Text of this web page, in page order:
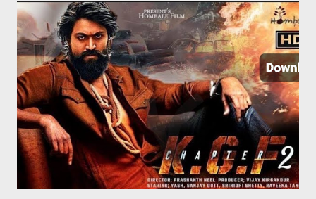
बातें आप आसानी से सुन पाएंगे. अगर फोन डिस्कनेक्ट हो जाता है तो आपको फिर उस
फोन पर SMS करना होगा. इस ऐप की खास बात ये है कि SMS जाने पर उस फोन में
रिंग नहीं जाती और दूसरे को पता नहीं चलता कि कॉल आया है. इस ऐप का फ्री और पेड
वर्जन दोनों उपलब्ध हैं. पेड वर्जन की प्राइस 122 रुपए है. जिसमे...